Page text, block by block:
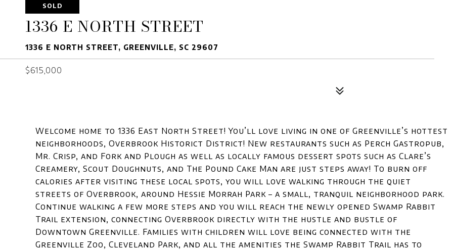
SOLD
1336 E NORTH STREET
1336 E NORTH STREET, GREENVILLE, SC 29607
$615,000
Welcome home to 1336 East North Street! You’ll love living in one of Greenville’s hottest
neighborhoods, Overbrook Historict District! New restaurants such as Perch Gastropub,
Mr. Crisp, and Fork and Plough as well as locally famous dessert spots such as Clare’s
Creamery, Scout Doughnuts, and The Pound Cake Man are just steps away! To burn off
calories after visiting these local spots, you will love walking through the quiet
streets of Overbrook, around Hessie Morrah Park – a small, tranquil neighborhood park.
Continue walking a few more steps and you will reach the newly opened Swamp Rabbit
Trail extension, connecting Overbrook directly with the hustle and bustle of
Downtown Greenville. Families with children will love being connected with the
Greenville Zoo, Cleveland Park, and all the amenities the Swamp Rabbit Trail has to